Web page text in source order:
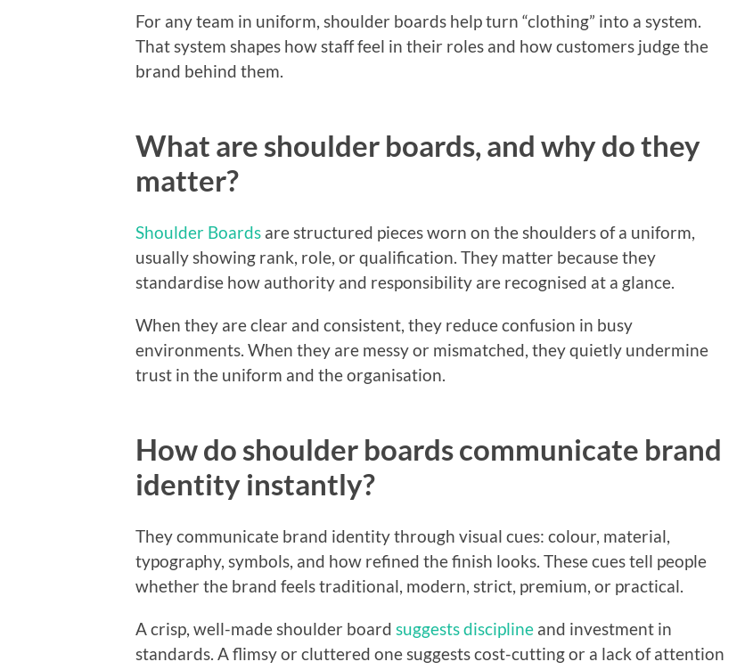
For any team in uniform, shoulder boards help turn “clothing” into a system.
That system shapes how staff feel in their roles and how customers judge the
brand behind them.
What are shoulder boards, and why do they
matter?
Shoulder Boards are structured pieces worn on the shoulders of a uniform,
usually showing rank, role, or qualification. They matter because they
standardise how authority and responsibility are recognised at a glance.
When they are clear and consistent, they reduce confusion in busy
environments. When they are messy or mismatched, they quietly undermine
trust in the uniform and the organisation.
How do shoulder boards communicate brand
identity instantly?
They communicate brand identity through visual cues: colour, material,
typography, symbols, and how refined the finish looks. These cues tell people
whether the brand feels traditional, modern, strict, premium, or practical.
A crisp, well-made shoulder board suggests discipline and investment in
standards. A flimsy or cluttered one suggests cost-cutting or a lack of attention